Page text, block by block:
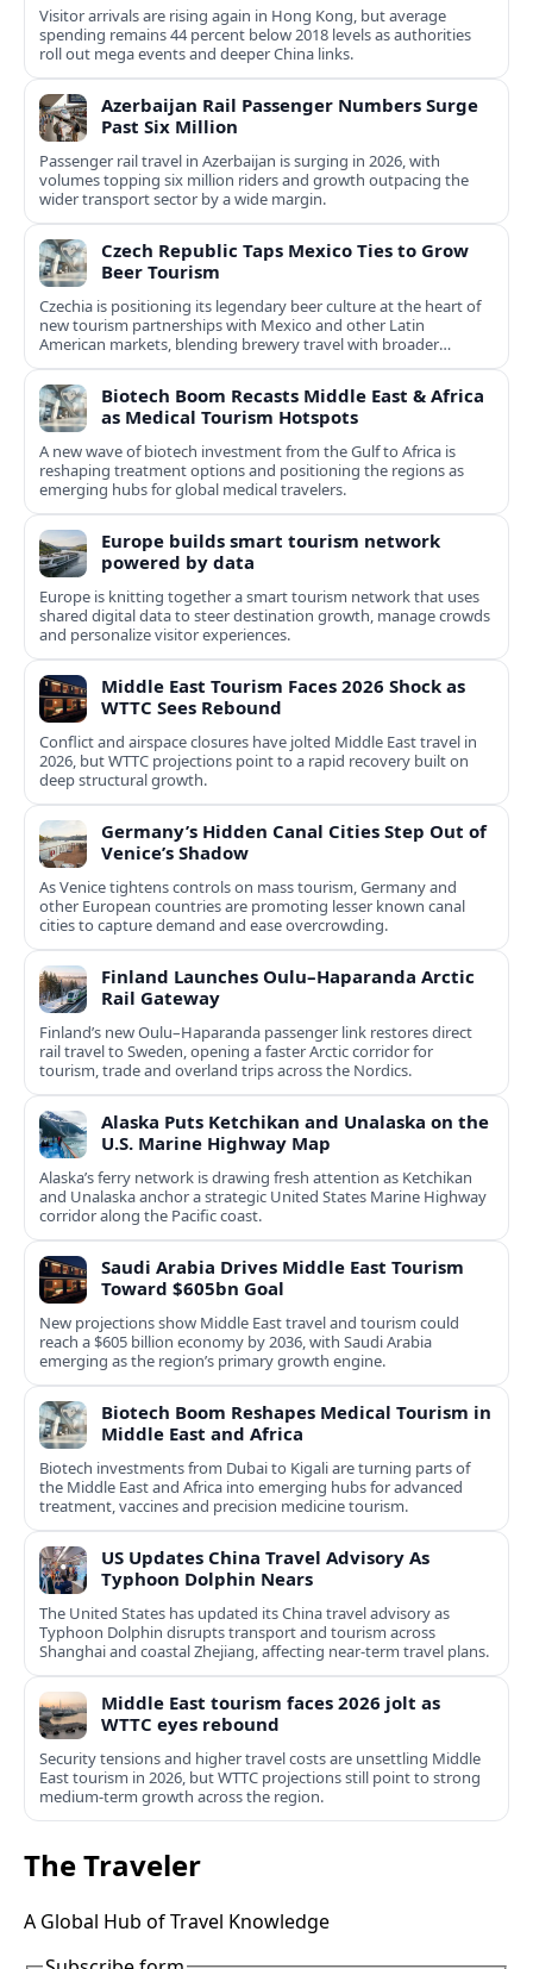
Visitor arrivals are rising again in Hong Kong, but average
spending remains 44 percent below 2018 levels as authorities
roll out mega events and deeper China links.
Azerbaijan Rail Passenger Numbers Surge
Past Six Million
Passenger rail travel in Azerbaijan is surging in 2026, with
volumes topping six million riders and growth outpacing the
wider transport sector by a wide margin.
Czech Republic Taps Mexico Ties to Grow
Beer Tourism
Czechia is positioning its legendary beer culture at the heart of
new tourism partnerships with Mexico and other Latin
American markets, blending brewery travel with broader
cultural experiences.
Biotech Boom Recasts Middle East & Africa
as Medical Tourism Hotspots
A new wave of biotech investment from the Gulf to Africa is
reshaping treatment options and positioning the regions as
emerging hubs for global medical travelers.
Europe builds smart tourism network
powered by data
Europe is knitting together a smart tourism network that uses
shared digital data to steer destination growth, manage crowds
and personalize visitor experiences.
Middle East Tourism Faces 2026 Shock as
WTTC Sees Rebound
Conflict and airspace closures have jolted Middle East travel in
2026, but WTTC projections point to a rapid recovery built on
deep structural growth.
Germany’s Hidden Canal Cities Step Out of
Venice’s Shadow
As Venice tightens controls on mass tourism, Germany and
other European countries are promoting lesser known canal
cities to capture demand and ease overcrowding.
Finland Launches Oulu–Haparanda Arctic
Rail Gateway
Finland’s new Oulu–Haparanda passenger link restores direct
rail travel to Sweden, opening a faster Arctic corridor for
tourism, trade and overland trips across the Nordics.
Alaska Puts Ketchikan and Unalaska on the
U.S. Marine Highway Map
Alaska’s ferry network is drawing fresh attention as Ketchikan
and Unalaska anchor a strategic United States Marine Highway
corridor along the Pacific coast.
Saudi Arabia Drives Middle East Tourism
Toward $605bn Goal
New projections show Middle East travel and tourism could
reach a $605 billion economy by 2036, with Saudi Arabia
emerging as the region’s primary growth engine.
Biotech Boom Reshapes Medical Tourism in
Middle East and Africa
Biotech investments from Dubai to Kigali are turning parts of
the Middle East and Africa into emerging hubs for advanced
treatment, vaccines and precision medicine tourism.
US Updates China Travel Advisory As
Typhoon Dolphin Nears
The United States has updated its China travel advisory as
Typhoon Dolphin disrupts transport and tourism across
Shanghai and coastal Zhejiang, affecting near-term travel plans.
Middle East tourism faces 2026 jolt as
WTTC eyes rebound
Security tensions and higher travel costs are unsettling Middle
East tourism in 2026, but WTTC projections still point to strong
medium-term growth across the region.
The Traveler
A Global Hub of Travel Knowledge